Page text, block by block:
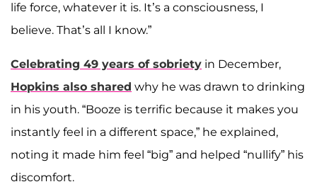
life force, whatever it is. It’s a consciousness, I
believe. That’s all I know.”
Celebrating 49 years of sobriety in December,
Hopkins also shared why he was drawn to drinking
in his youth. “Booze is terrific because it makes you
instantly feel in a different space,” he explained,
noting it made him feel “big” and helped “nullify” his
discomfort.